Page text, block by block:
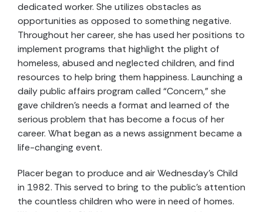
dedicated worker. She utilizes obstacles as
opportunities as opposed to something negative.
Throughout her career, she has used her positions to
implement programs that highlight the plight of
homeless, abused and neglected children, and find
resources to help bring them happiness. Launching a
daily public affairs program called “Concern,” she
gave children’s needs a format and learned of the
serious problem that has become a focus of her
career. What began as a news assignment became a
life-changing event.
Placer began to produce and air Wednesday’s Child
in 1982. This served to bring to the public’s attention
the countless children who were in need of homes.